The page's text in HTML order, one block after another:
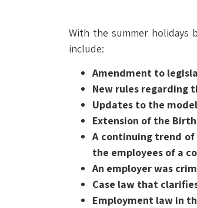
With the summer holidays
include:
Amendment to
New rules regarding
Updates to the
Extension of the
A continuing trend
the employees of a
An employer was
Case law that
Employment law in